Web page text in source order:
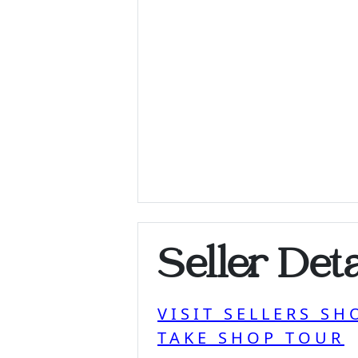
Seller
VISIT SELLERS
TAKE SHOP TOUR